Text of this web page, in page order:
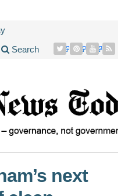
Search
next